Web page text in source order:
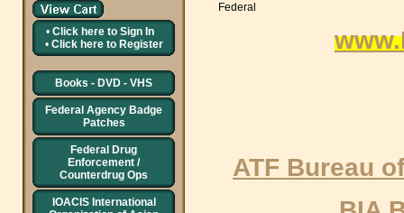
• Click here to Sign In
• Click here to Register
Books - DVD - VHS
Federal Agency Badge
Patches
Federal Drug
Enforcement /
Counterdrug Ops
IOACIS International
Federal
ATF Bureau